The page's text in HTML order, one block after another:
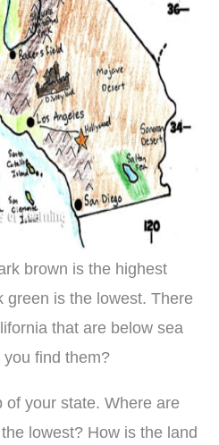
brown is the highest
green is the lowest. There
that are below sea
you find them?
of your state. Where are
lowest? How is the land